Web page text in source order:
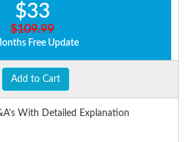
$33
$109.99
Free Update
Add to Cart
With Detailed Explanation